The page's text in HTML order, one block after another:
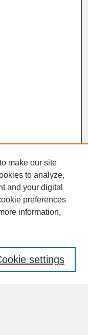
make our site
to analyze,
and your digital
preferences
information,
settings